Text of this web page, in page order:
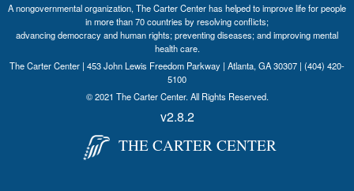
A nongovernmental organization, The Carter Center has helped to improve life for people
in more than 70 countries by resolving conflicts;
advancing democracy and human rights; preventing diseases; and improving mental
health care.
The Carter Center | 453 John Lewis Freedom Parkway | Atlanta, GA 30307 | (404) 420-
5100
© 2021 The Carter Center. All Rights Reserved.
v2.8.2
THE CARTER CENTER